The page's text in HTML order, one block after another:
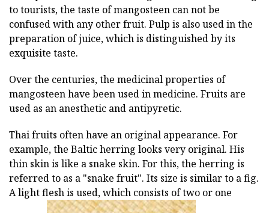
to tourists, the taste of mangosteen can not be
confused with any other fruit. Pulp is also used in the
preparation of juice, which is distinguished by its
exquisite taste.
Over the centuries, the medicinal properties of
mangosteen have been used in medicine. Fruits are
used as an anesthetic and antipyretic.
Thai fruits often have an original appearance. For
example, the Baltic herring looks very original. His
thin skin is like a snake skin. For this, the herring is
referred to as a "snake fruit". Its size is similar to a fig.
A light flesh is used, which consists of two or one